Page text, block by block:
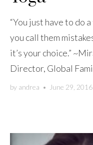
“You just have to do
you call them
it’s your choice.”
Director, Global
by andrea • June 29, 2016